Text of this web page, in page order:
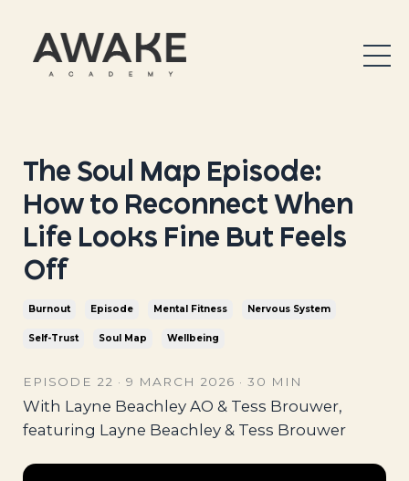
The Soul Map Episode:
How to Reconnect When
Life Looks Fine But Feels
Off
Burnout Episode Mental Fitness Nervous System
Self-Trust Soul Map Wellbeing
EPISODE 22 · 9 MARCH 2026 · 30 MIN
With Layne Beachley AO & Tess Brouwer,
featuring Layne Beachley & Tess Brouwer